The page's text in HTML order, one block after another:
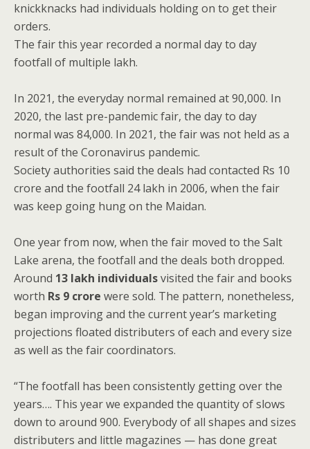
knickknacks had individuals holding on to get their
orders.
The fair this year recorded a normal day to day
footfall of multiple lakh.
In 2021, the everyday normal remained at 90,000. In
2020, the last pre-pandemic fair, the day to day
normal was 84,000. In 2021, the fair was not held as a
result of the Coronavirus pandemic.
Society authorities said the deals had contacted Rs 10
crore and the footfall 24 lakh in 2006, when the fair
was keep going hung on the Maidan.
One year from now, when the fair moved to the Salt
Lake arena, the footfall and the deals both dropped.
Around 13 lakh individualsvisited the fair and books
worth Rs 9 crore were sold. The pattern, nonetheless,
began improving and the current year’s marketing
projections floated distributers of each and every size
as well as the fair coordinators.
“The footfall has been consistently getting over the
years…. This year we expanded the quantity of slows
down to around 900. Everybody of all shapes and sizes
distributers and little magazines — has done great